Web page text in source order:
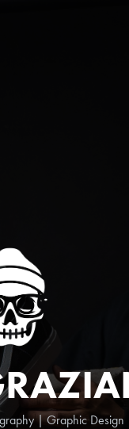
| Graphic Design